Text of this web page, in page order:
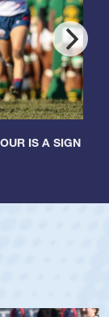
IS A SIGN